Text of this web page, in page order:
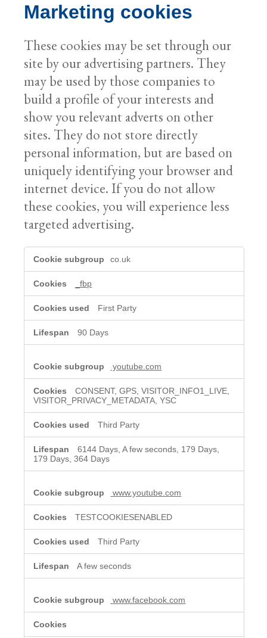
Marketing cookies
These cookies may be set through our
site by our advertising partners. They
may be used by those companies to
build a profile of your interests and
show you relevant adverts on other
sites. They do not store directly
personal information, but are based on
uniquely identifying your browser and
internet device. If you do not allow
these cookies, you will experience less
targeted advertising.
Marketing
cookies
co.uk
_fbp
First Party
90 Days
youtube.com
CONSENT, GPS, VISITOR_INFO1_LIVE,
VISITOR_PRIVACY_METADATA, YSC
Third Party
6144 Days, A few seconds, 179 Days,
179 Days, 364 Days
www.youtube.com
TESTCOOKIESENABLED
Third Party
A few seconds
www.facebook.com